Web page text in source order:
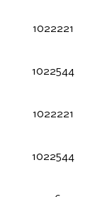
1022221
1022544
1022221
1022544